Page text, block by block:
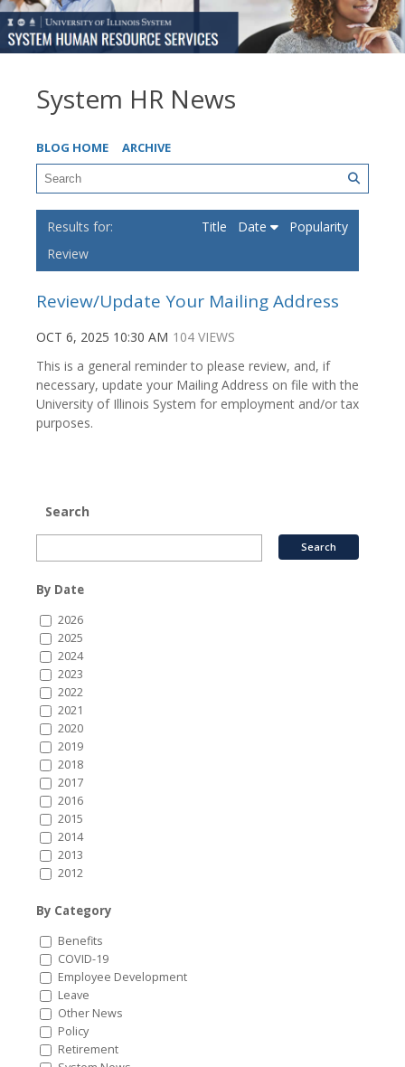
System HR News
BLOG HOME ARCHIVE
Review
Title Date Popularity
Review/Update Your Mailing Address
OCT 6, 2025 10:30 AM 104 VIEWS
This is a general reminder to please review, and, if
necessary, update your Mailing Address on file with the
University of Illinois System for employment and/or tax
purposes.
Search
By Date
2026
2025
2024
2023
2022
2021
2020
2019
2018
2017
2016
2015
2014
2013
2012
By Category
Benefits
COVID-19
Employee Development
Leave
Other News
Policy
Retirement